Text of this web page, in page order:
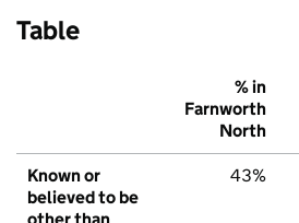
Table
% in
Farnworth
North
Known or
believed to be
43%